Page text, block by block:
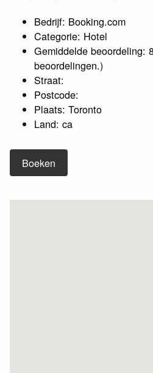
Bedrijf: Booking.com
Categorie: Hotel
Gemiddelde beoordeling:
beoordelingen.)
Straat:
Postcode:
Plaats: Toronto
Land: ca
Boeken